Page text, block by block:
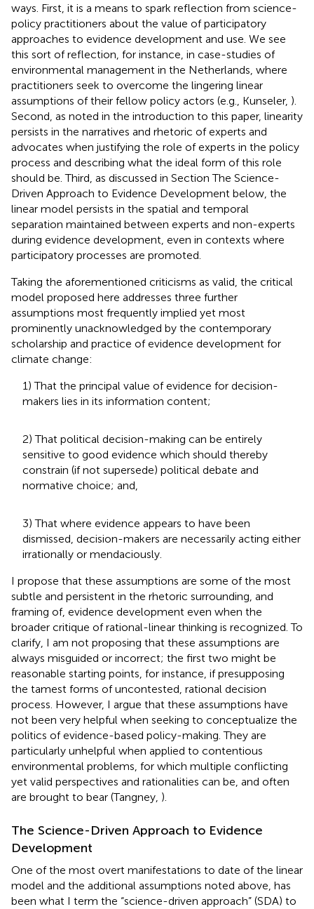
ways. First, it is a means to spark reflection from science-
policy practitioners about the value of participatory
approaches to evidence development and use. We see
this sort of reflection, for instance, in case-studies of
environmental management in the Netherlands, where
practitioners seek to overcome the lingering linear
assumptions of their fellow policy actors (e.g., Kunseler, ).
Second, as noted in the introduction to this paper, linearity
persists in the narratives and rhetoric of experts and
advocates when justifying the role of experts in the policy
process and describing what the ideal form of this role
should be. Third, as discussed in Section The Science-
Driven Approach to Evidence Development below, the
linear model persists in the spatial and temporal
separation maintained between experts and non-experts
during evidence development, even in contexts where
participatory processes are promoted.
Taking the aforementioned criticisms as valid, the critical
model proposed here addresses three further
assumptions most frequently implied yet most
prominently unacknowledged by the contemporary
scholarship and practice of evidence development for
climate change:
1) That the principal value of evidence for decision-
makers lies in its information content;
2) That political decision-making can be entirely
sensitive to good evidence which should thereby
constrain (if not supersede) political debate and
normative choice; and,
3) That where evidence appears to have been
dismissed, decision-makers are necessarily acting either
irrationally or mendaciously.
I propose that these assumptions are some of the most
subtle and persistent in the rhetoric surrounding, and
framing of, evidence development even when the
broader critique of rational-linear thinking is recognized. To
clarify, I am not proposing that these assumptions are
always misguided or incorrect; the first two might be
reasonable starting points, for instance, if presupposing
the tamest forms of uncontested, rational decision
process. However, I argue that these assumptions have
not been very helpful when seeking to conceptualize the
politics of evidence-based policy-making. They are
particularly unhelpful when applied to contentious
environmental problems, for which multiple conflicting
yet valid perspectives and rationalities can be, and often
are brought to bear (Tangney, ).
The Science-Driven Approach to Evidence
Development
One of the most overt manifestations to date of the linear
model and the additional assumptions noted above, has
been what I term the “science-driven approach” (SDA) to